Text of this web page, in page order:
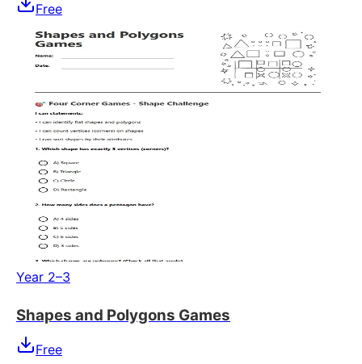
Free
Year 2–3
Shapes and Polygons Games
Free